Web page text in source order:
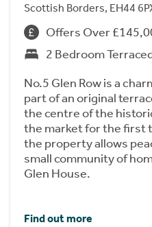
Scottish Borders, EH44
Offers Over
2 Bedroom
No.5 Glen Row is a
part of an original
the centre of the
the market for the first
the property allows
small community of
Glen House.
Find out more